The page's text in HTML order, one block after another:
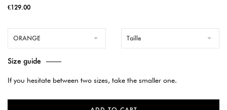
€129.00
ORANGE Taille
Size guide
If you hesitate between two sizes, take the smaller one.